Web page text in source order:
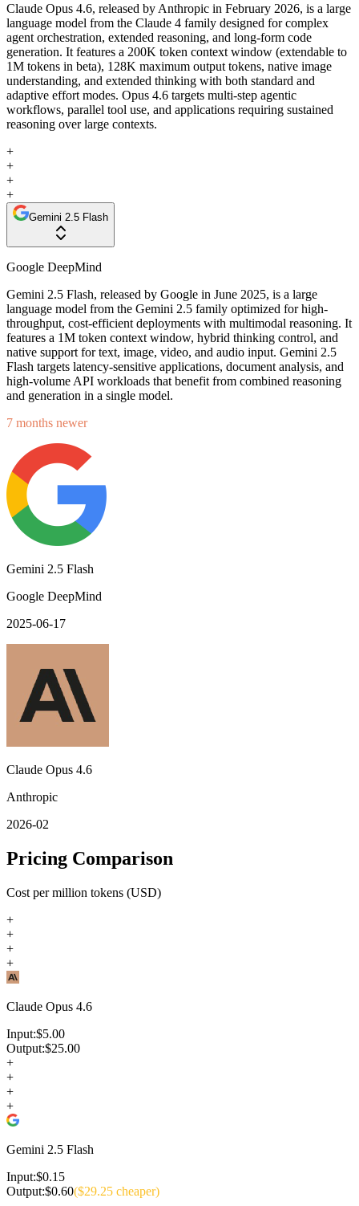
Claude Opus 4.6, released by Anthropic in February 2026, is a large
language model from the Claude 4 family designed for complex
agent orchestration, extended reasoning, and long-form code
generation. It features a 200K token context window (extendable to
1M tokens in beta), 128K maximum output tokens, native image
understanding, and extended thinking with both standard and
adaptive effort modes. Opus 4.6 targets multi-step agentic
workflows, parallel tool use, and applications requiring sustained
reasoning over large contexts.
+
+
+
+
Gemini 2.5 Flash
Google DeepMind
Gemini 2.5 Flash, released by Google in June 2025, is a large
language model from the Gemini 2.5 family optimized for high-
throughput, cost-efficient deployments with multimodal reasoning. It
features a 1M token context window, hybrid thinking control, and
native support for text, image, video, and audio input. Gemini 2.5
Flash targets latency-sensitive applications, document analysis, and
high-volume API workloads that benefit from combined reasoning
and generation in a single model.
7 months newer
Gemini 2.5 Flash
Google DeepMind
2025-06-17
Claude Opus 4.6
Anthropic
2026-02
Pricing Comparison
Cost per million tokens (USD)
+
+
+
+
Claude Opus 4.6
Input:$5.00
Output:$25.00
+
+
+
+
Gemini 2.5 Flash
Input:$0.15
Output:$0.60($29.25 cheaper)